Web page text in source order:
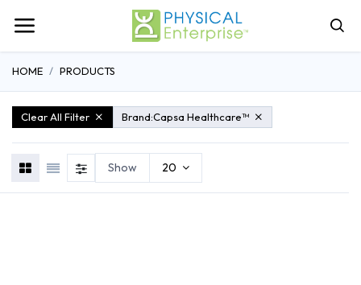
HOME PRODUCTS
Clear All Filter Brand:Capsa Healthcare™
Show 20